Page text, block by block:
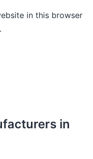
in this browser
in